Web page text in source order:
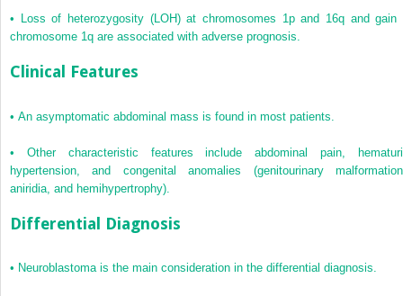
•
Loss of heterozygosity (LOH) at chromosomes 1p and 16q and gain
chromosome 1q are associated with adverse prognosis.
Clinical Features
• An asymptomatic abdominal mass is found in most patients.
• Other characteristic features include abdominal pain,
hypertension, and congenital anomalies (genitourinary
aniridia, and hemihypertrophy).
Differential Diagnosis
• Neuroblastoma is the main consideration in the differential diagnosis.